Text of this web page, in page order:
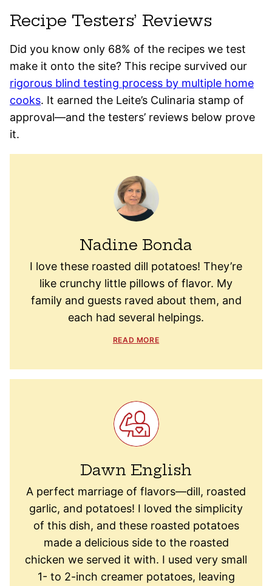
Recipe Testers’ Reviews
Did you know only 68% of the recipes we test
make it onto the site? This recipe survived our
rigorous blind testing process by multiple home
cooks. It earned the Leite’s Culinaria stamp of
approval—and the testers’ reviews below prove
it.
Nadine Bonda
I love these roasted dill potatoes! They’re
like crunchy little pillows of flavor. My
family and guests raved about them, and
each had several helpings.
READ MORE
Dawn English
A perfect marriage of flavors—dill, roasted
garlic, and potatoes! I loved the simplicity
of this dish, and these roasted potatoes
made a delicious side to the roasted
chicken we served it with. I used very small
1- to 2-inch creamer potatoes, leaving